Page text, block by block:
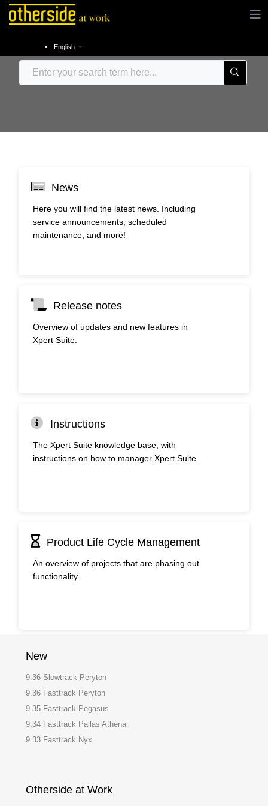
English
News
Here you will find the latest news. Including
service announcements, scheduled
maintenance, and more!
Release notes
Overview of updates and new features in
Xpert Suite.
Instructions
The Xpert Suite knowledge base, with
instructions on how to manager Xpert Suite.
Product Life Cycle Management
An overview of projects that are phasing out
functionality.
New
9.36 Slowtrack Peryton
9.36 Fasttrack Peryton
9.35 Fasttrack Pegasus
9.34 Fasttrack Pallas Athena
9.33 Fasttrack Nyx
Otherside at Work